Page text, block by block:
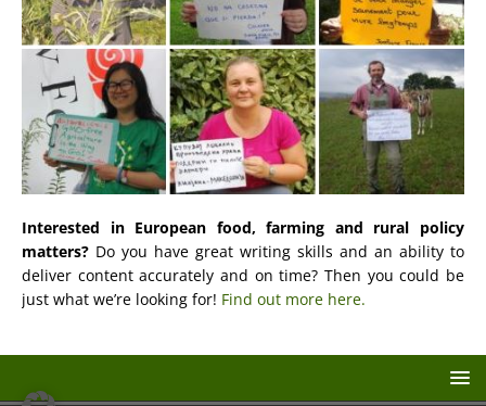
Interested in European food, farming and rural policy
matters? Do you have great writing skills and an ability to
deliver content accurately and on time? Then you could be
just what we’re looking for! Find out more here.